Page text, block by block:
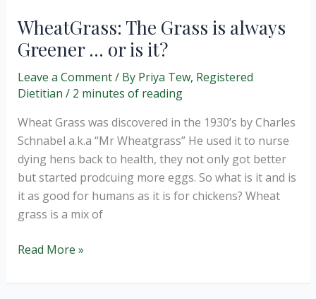
WheatGrass: The Grass is always
Greener … or is it?
Leave a Comment/ By Priya Tew, Registered
Dietitian / 2 minutes of reading
Wheat Grass was discovered in the 1930’s by Charles
Schnabel a.k.a “Mr Wheatgrass” He used it to nurse
dying hens back to health, they not only got better
but started prodcuing more eggs. So what is it and is
it as good for humans as it is for chickens? Wheat
grass is a mix of
WheatGrass:
Grass
Read More »